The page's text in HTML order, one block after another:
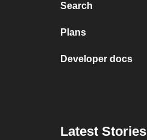
Search
Plans
Developer docs
Latest Stories